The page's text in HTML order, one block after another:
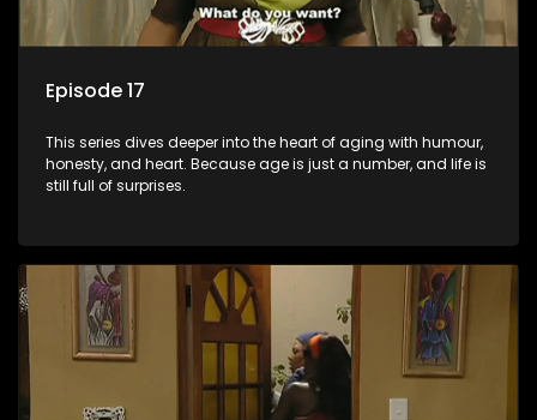
Episode 17
This series dives deeper into the heart of aging with humour,
honesty, and heart. Because age is just a number, and life is
still full of surprises.